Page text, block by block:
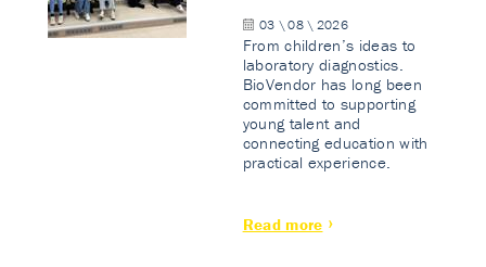
03 \ 08 \ 2026
From children’s ideas to
laboratory diagnostics.
BioVendor has long been
committed to supporting
young talent and
connecting education with
practical experience.
Read more